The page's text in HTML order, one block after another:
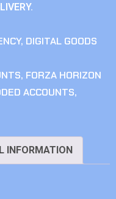
, DIGITAL GOODS
, FORZA HORIZON
ACCOUNTS,
INFORMATION